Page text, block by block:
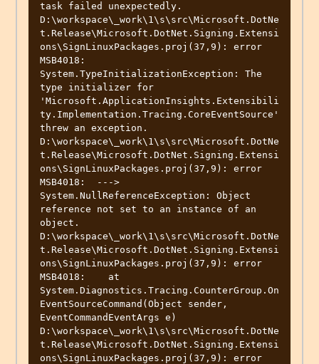
task failed unexpectedly.
D:\workspace\_work\1\s\src\Microsoft.DotNe
t.Release\Microsoft.DotNet.Signing.Extensi
ons\SignLinuxPackages.proj(37,9): error
MSB4018:
System.TypeInitializationException: The
type initializer for
'Microsoft.ApplicationInsights.Extensibili
ty.Implementation.Tracing.CoreEventSource'
threw an exception.
D:\workspace\_work\1\s\src\Microsoft.DotNe
t.Release\Microsoft.DotNet.Signing.Extensi
ons\SignLinuxPackages.proj(37,9): error
MSB4018:  --->
System.NullReferenceException: Object
reference not set to an instance of an
object.
D:\workspace\_work\1\s\src\Microsoft.DotNe
t.Release\Microsoft.DotNet.Signing.Extensi
ons\SignLinuxPackages.proj(37,9): error
MSB4018:    at
System.Diagnostics.Tracing.CounterGroup.On
EventSourceCommand(Object sender,
EventCommandEventArgs e)
D:\workspace\_work\1\s\src\Microsoft.DotNe
t.Release\Microsoft.DotNet.Signing.Extensi
ons\SignLinuxPackages.proj(37,9): error